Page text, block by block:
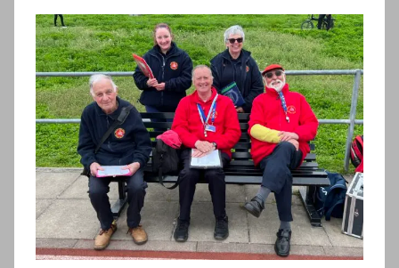
historic
County
Middlesex